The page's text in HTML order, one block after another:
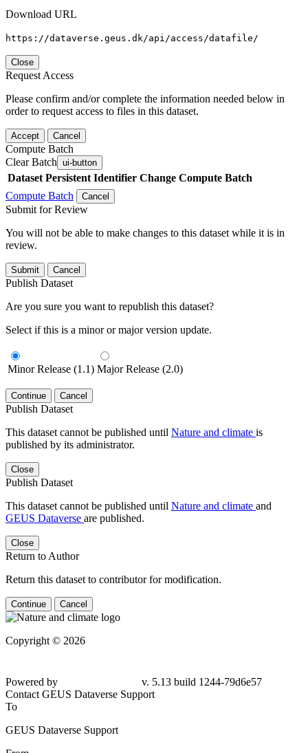
Download URL
https://dataverse.geus.dk/api/access/datafile/
Close
Request Access
Please confirm and/or complete the information needed below in
order to request access to files in this dataset.
Accept Cancel
Compute Batch
Clear Batch ui-button
Dataset Persistent Identifier Change Compute Batch
Compute Batch
Cancel
Submit for Review
You will not be able to make changes to this dataset while it is in
review.
Submit Cancel
Publish Dataset
Are you sure you want to republish this dataset?
Select if this is a minor or major version update.
Minor Release (1.1) Major Release (2.0)
Continue Cancel
Publish Dataset
This dataset cannot be published until Nature and climate is
published by its administrator.
Close
Publish Dataset
This dataset cannot be published until Nature and climate and
GEUS Dataverse are published.
Close
Return to Author
Return this dataset to contributor for modification.
Continue Cancel
Copyright © 2026
Powered by
v. 5.13 build 1244-79d6e57
Contact GEUS Dataverse Support
To
GEUS Dataverse Support